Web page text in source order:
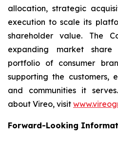
allocation, strategic
execution to scale its
shareholder value. The
expanding market
portfolio of consumer
supporting the customers,
and communities it
about Vireo, visit
Forward-Looking